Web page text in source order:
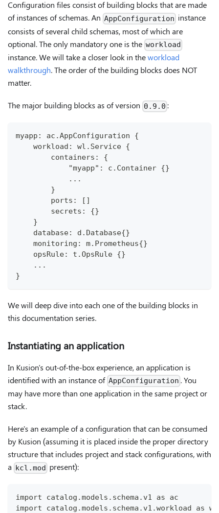
Configuration files consist of building blocks that are made
of instances of schemas. An AppConfiguration instance
consists of several child schemas, most of which are
optional. The only mandatory one is the workload
instance. We will take a closer look in theworkload
walkthrough. The order of the building blocks does NOT
matter.
The major building blocks as of version 0.9.0 :
myapp: ac.AppConfiguration {
    workload: wl.Service {
        containers: {
            "myapp": c.Container {}
            ...
        }
        ports: []
        secrets: {}
    }
    database: d.Database{}
    monitoring: m.Prometheus{}
    opsRule: t.OpsRule {}
    ...
}
We will deep dive into each one of the building blocks in
this documentation series.
Instantiating an application
In Kusion's out-of-the-box experience, an application is
identified with an instance of AppConfiguration . You
may have more than one application in the same project or
stack.
Here's an example of a configuration that can be consumed
by Kusion (assuming it is placed inside the proper directory
structure that includes project and stack configurations, with
a kcl.mod present):
import catalog.models.schema.v1 as ac
import catalog.models.schema.v1.workload as wl